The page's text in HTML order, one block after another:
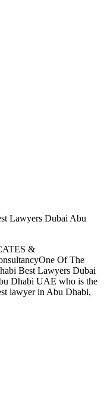
Lawyers Dubai Abu
&
Of The
Best Lawyers Dubai
Dhabi UAE who is the
lawyer in Abu Dhabi,